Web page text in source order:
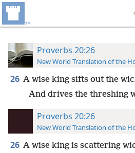
Proverbs 20:26
New World Translation of the
26 A wise king sifts out the
And drives the threshing
Proverbs 20:26
New World Translation of the
26 A wise king is scattering